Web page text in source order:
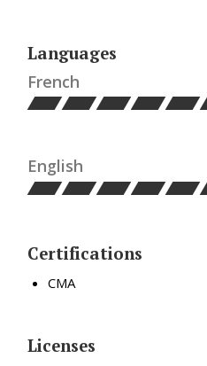
Languages
French
English
Certifications
CMA
Licenses